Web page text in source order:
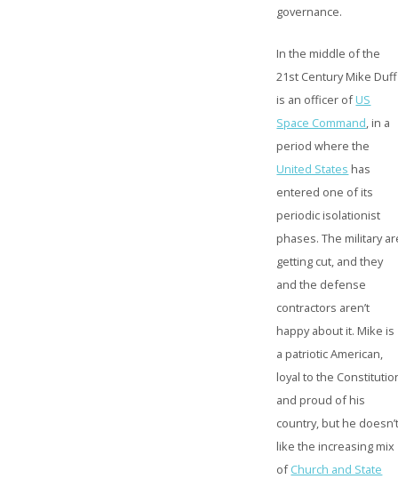
governance.
In the middle of the
21st Century Mike Duff
is an officer ofUS
Space Command, in a
period where the
United States has
entered one of its
periodic isolationist
phases. The military
getting cut, and they
and the defense
contractors aren’t
happy about it. Mike is
a patriotic American,
loyal to the
and proud of his
country, but he
like the increasing mix
ofChurch and State